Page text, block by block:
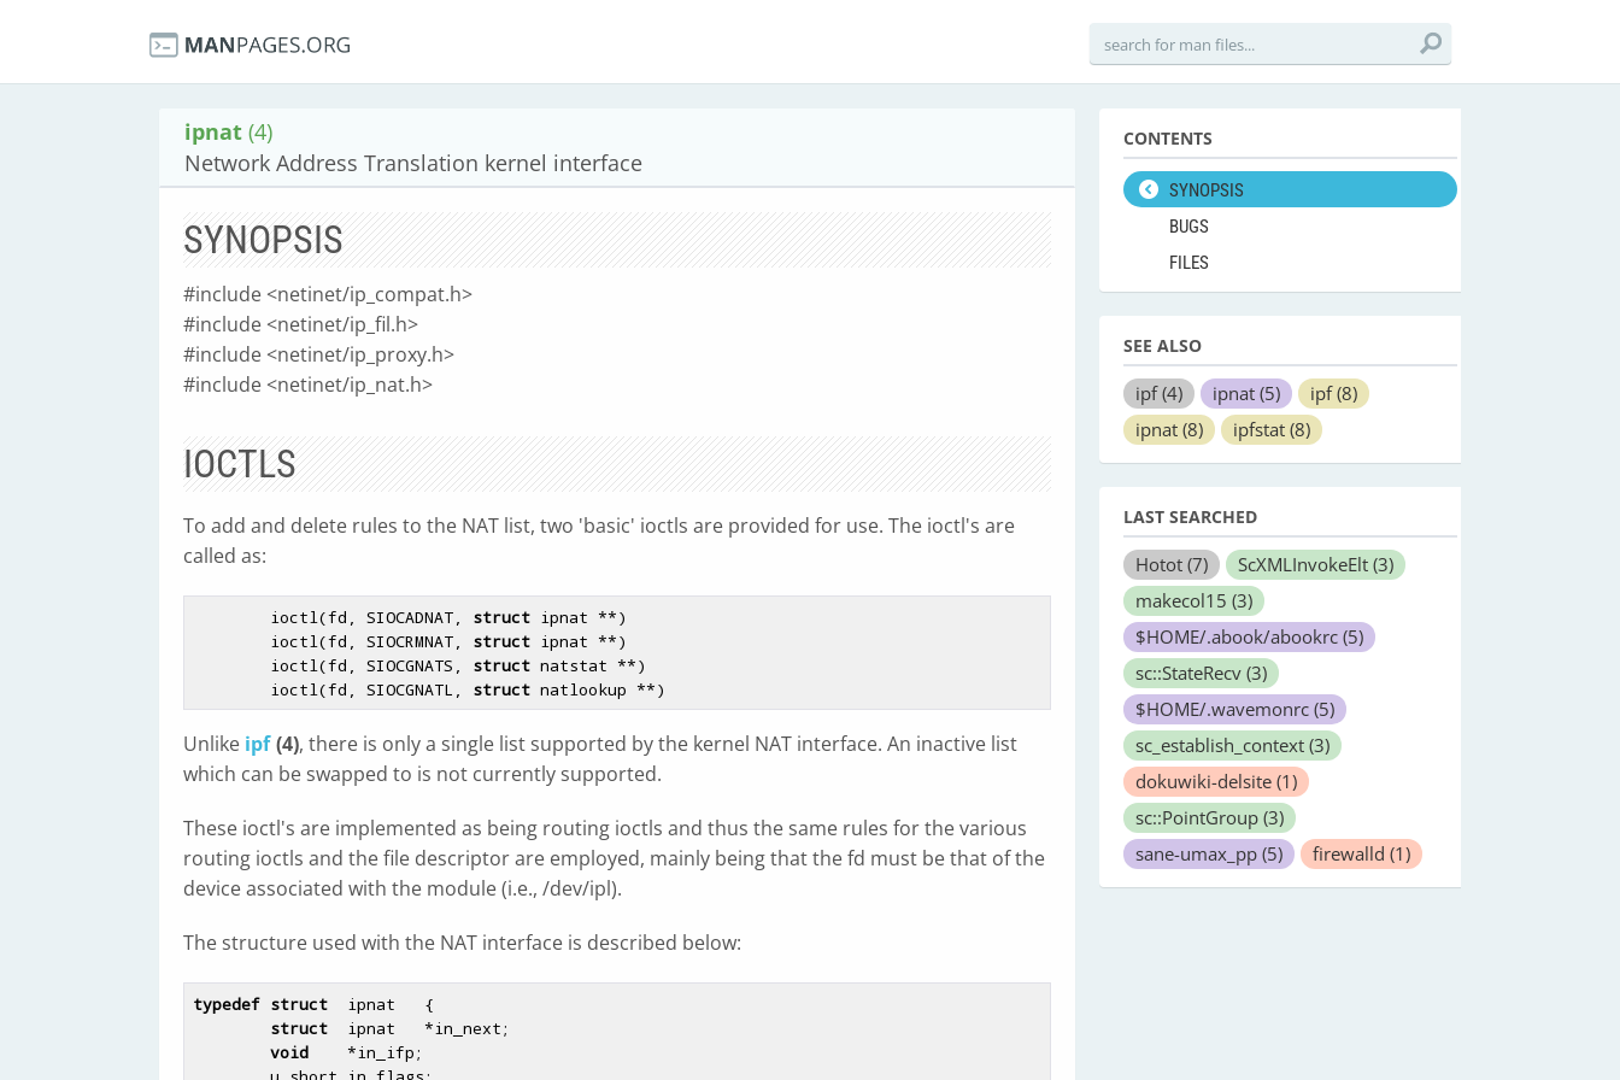
ipnat (4)
Network Address Translation kernel interface
SYNOPSIS
#include <netinet/ip_compat.h>
#include <netinet/ip_fil.h>
#include <netinet/ip_proxy.h>
#include <netinet/ip_nat.h>
IOCTLS
To add and delete rules to the NAT list, two 'basic' ioctls are provided for use. The ioctl's are
called as:
        ioctl(fd, SIOCADNAT,
struct ipnat **)
        ioctl(fd, SIOCRMNAT,
struct ipnat **)
        ioctl(fd, SIOCGNATS,
struct natstat **)
        ioctl(fd, SIOCGNATL,
struct
Unlike ipf (4), there is only a single list supported by the kernel NAT interface. An inactive list
which can be swapped to is not currently supported.
These ioctl's are implemented as being routing ioctls and thus the same rules for the various
routing ioctls and the file descriptor are employed, mainly being that the fd must be that of the
device associated with the module (i.e., /dev/ipl).
The structure used with the NAT interface is described below:
typedef struct
  ipnat   {
struct
  ipnat   *in_next;
void
    *in_ifp;
CONTENTS
SYNOPSIS
BUGS
FILES
SEE ALSO
ipf(4) ipnat (5) ipf(8)
ipnat (8) ipfstat (8)
LAST SEARCHED
Hotot (7) ScXMLInvokeElt (3)
makecol15 (3)
$HOME/.abook/abookrc (5)
sc::StateRecv (3)
$HOME/.wavemonrc (5)
sc_establish_context (3)
dokuwiki-delsite (1)
sc::PointGroup (3)
sane-umax_pp (5) firewalld (1)